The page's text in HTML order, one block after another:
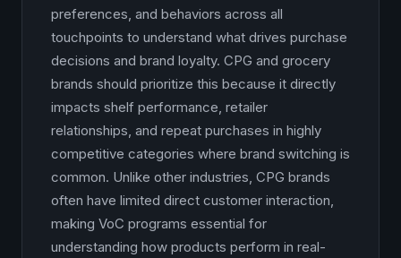
preferences, and behaviors across all
touchpoints to understand what drives purchase
decisions and brand loyalty. CPG and grocery
brands should prioritize this because it directly
impacts shelf performance, retailer
relationships, and repeat purchases in highly
competitive categories where brand switching is
common. Unlike other industries, CPG brands
often have limited direct customer interaction,
making VoC programs essential for
understanding how products perform in real-